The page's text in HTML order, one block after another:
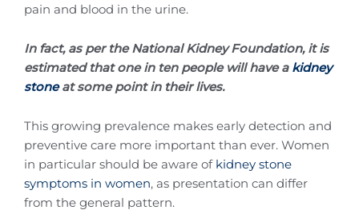
pain and blood in the urine.
In fact, as per the National Kidney Foundation, it is
estimated that one in ten people will have a kidney
stoneat some point in their lives.
This growing prevalence makes early detection and
preventive care more important than ever. Women
in particular should be aware of kidney stone
symptoms in women, as presentation can differ
from the general pattern.